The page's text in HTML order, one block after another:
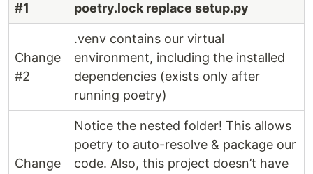
#1
poetry.lock replace setup.py
Change
#2
.venv contains our virtual
environment, including the installed
dependencies (exists only after
running poetry)
Change
Notice the nested folder! This allows
poetry to auto-resolve & package our
code. Also, this project doesn’t have